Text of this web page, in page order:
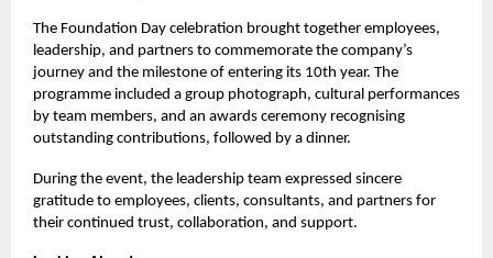
The Foundation Day celebration brought together employees,
leadership, and partners to commemorate the company’s
journey and the milestone of entering its 10th year. The
programme included a group photograph, cultural performances
by team members, and an awards ceremony recognising
outstanding contributions, followed by a dinner.
During the event, the leadership team expressed sincere
gratitude to employees, clients, consultants, and partners for
their continued trust, collaboration, and support.